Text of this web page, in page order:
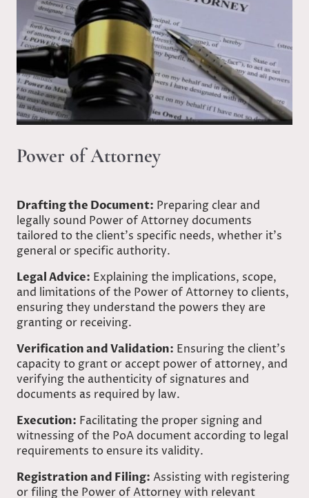
Power of Attorney
Drafting the Document: Preparing clear and
legally sound Power of Attorney documents
tailored to the client’s specific needs, whether it's
general or specific authority.
Legal Advice: Explaining the implications, scope,
and limitations of the Power of Attorney to clients,
ensuring they understand the powers they are
granting or receiving.
Verification and Validation: Ensuring the client’s
capacity to grant or accept power of attorney, and
verifying the authenticity of signatures and
documents as required by law.
Execution: Facilitating the proper signing and
witnessing of the PoA document according to legal
requirements to ensure its validity.
Registration and Filing: Assisting with registering
or filing the Power of Attorney with relevant